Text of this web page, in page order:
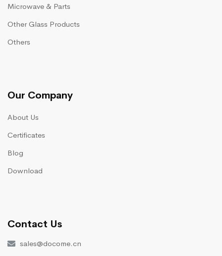
Microwave & Parts
Other Glass Products
Others
Our Company
About Us
Certificates
Blog
Download
Contact Us
sales@docome.cn